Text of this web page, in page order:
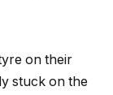
on their
stuck on the